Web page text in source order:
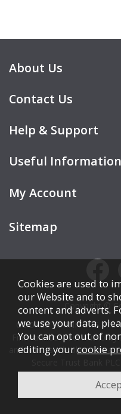
About Us
Contact Us
Help & Support
Useful Information
My Account
Sitemap
Copyright ©
COOKES FURNITURE
Financial Conduct
and acts as a broker, not a
Credit is subject to
Cookies are used to
our Website and to
content and adverts.
we use your data,
You can opt out of
editing yourcookie